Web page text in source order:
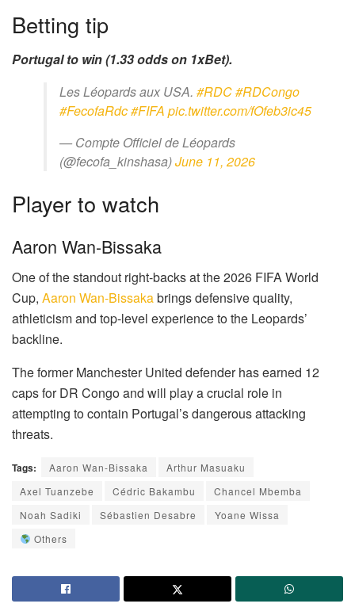
Betting tip
Portugal to win (1.33 odds on 1xBet).
Les Léopards aux USA. #RDC#RDCongo
#FecofaRdc#FIFA pic.twitter.com/fOfeb3ic45
— Compte Officiel de Léopards
(@fecofa_kinshasa)June 11, 2026
Player to watch
Aaron Wan-Bissaka
One of the standout right-backs at the 2026 FIFA World
Cup, Aaron Wan-Bissakabrings defensive quality,
athleticism and top-level experience to the Leopards’
backline.
The former Manchester United defender has earned 12
caps for DR Congo and will play a crucial role in
attempting to contain Portugal’s dangerous attacking
threats.
Tags: Aaron Wan-Bissaka
Arthur Masuaku
Axel Tuanzebe
Cédric Bakambu
Chancel Mbemba
Noah Sadiki
Sébastien Desabre
Yoane Wissa
Others